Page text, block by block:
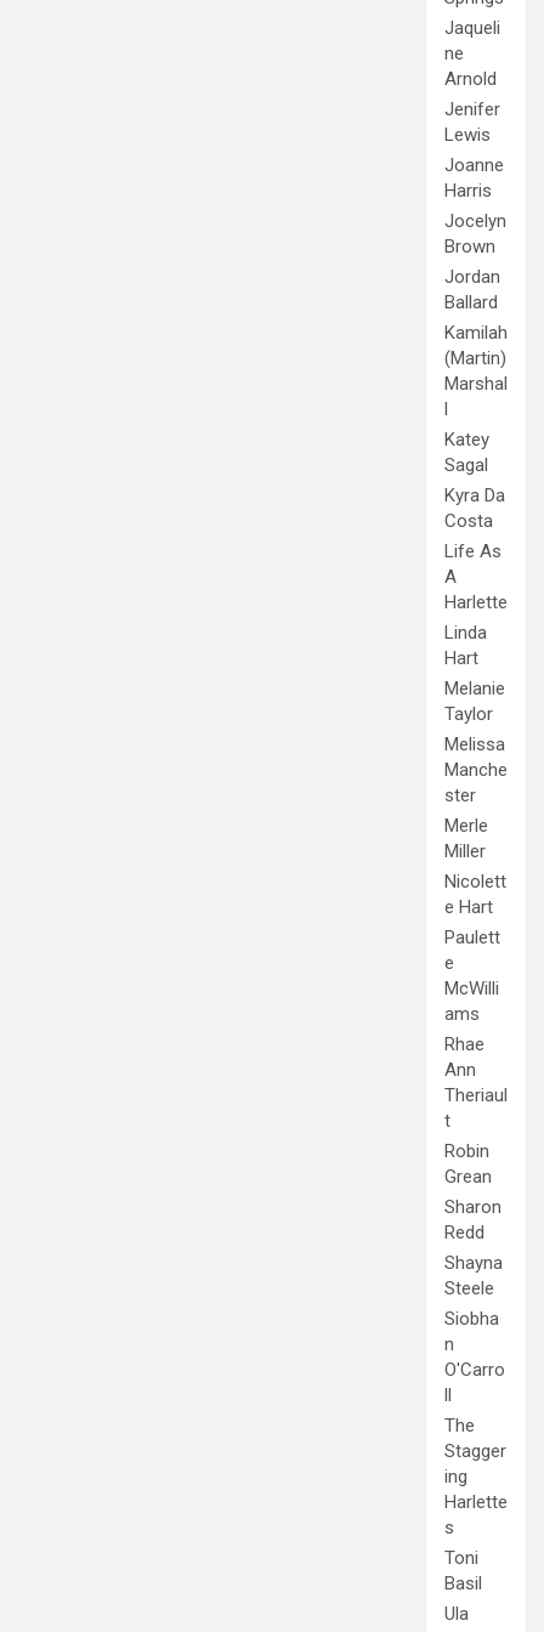
Jaqueli
ne
Arnold
Jenifer
Lewis
Joanne
Harris
Jocelyn
Brown
Jordan
Ballard
Kamilah
(Martin)
Marshal
l
Katey
Sagal
Kyra Da
Costa
Life As
A
Harlette
Linda
Hart
Melanie
Taylor
Melissa
Manche
ster
Merle
Miller
Nicolett
e Hart
Paulett
e
McWilli
ams
Rhae
Ann
Theriaul
t
Robin
Grean
Sharon
Redd
Shayna
Steele
Siobha
n
O'Carro
ll
The
Stagger
ing
Harlette
s
Toni
Basil
Ula